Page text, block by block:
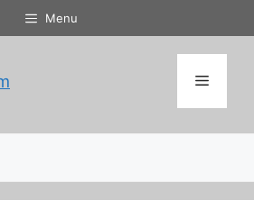
Menu
Menu